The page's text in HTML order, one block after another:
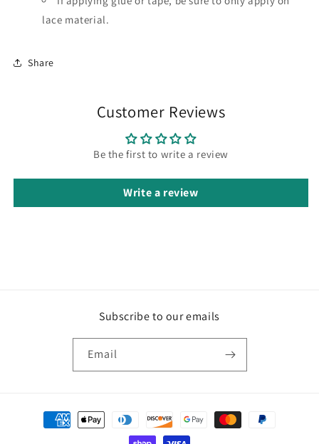
lace material.
Share
Customer Reviews
Be the first to write a review
Write a review
Subscribe to our emails
Email
Payment
methods